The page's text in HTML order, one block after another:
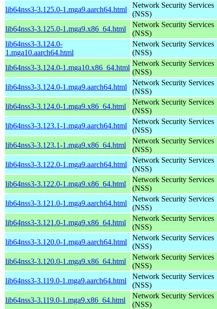
lib64nss3-3.125.0-1.mga9.aarch64.html
Network Security Services
(NSS)
lib64nss3-3.125.0-1.mga9.x86_64.html
Network Security Services
(NSS)
lib64nss3-3.124.0-
1.mga10.aarch64.html
Network Security Services
(NSS)
lib64nss3-3.124.0-1.mga10.x86_64.html
Network Security Services
(NSS)
lib64nss3-3.124.0-1.mga9.aarch64.html
Network Security Services
(NSS)
lib64nss3-3.124.0-1.mga9.x86_64.html
Network Security Services
(NSS)
lib64nss3-3.123.1-1.mga9.aarch64.html
Network Security Services
(NSS)
lib64nss3-3.123.1-1.mga9.x86_64.html
Network Security Services
(NSS)
lib64nss3-3.122.0-1.mga9.aarch64.html
Network Security Services
(NSS)
lib64nss3-3.122.0-1.mga9.x86_64.html
Network Security Services
(NSS)
lib64nss3-3.121.0-1.mga9.aarch64.html
Network Security Services
(NSS)
lib64nss3-3.121.0-1.mga9.x86_64.html
Network Security Services
(NSS)
lib64nss3-3.120.0-1.mga9.aarch64.html
Network Security Services
(NSS)
lib64nss3-3.120.0-1.mga9.x86_64.html
Network Security Services
(NSS)
lib64nss3-3.119.0-1.mga9.aarch64.html
Network Security Services
(NSS)
lib64nss3-3.119.0-1.mga9.x86_64.html
Network Security Services
(NSS)